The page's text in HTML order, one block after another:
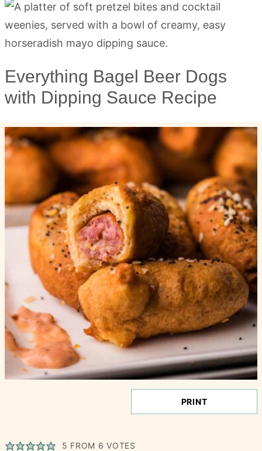
Everything Bagel Beer Dogs
with Dipping Sauce Recipe
PRINT
5 FROM 6 VOTES